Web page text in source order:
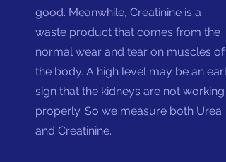
good. Meanwhile, Creatinine is a
waste product that comes from the
normal wear and tear on muscles of
the body. A high level may be an early
sign that the kidneys are not working
properly. So we measure both Urea
and Creatinine.